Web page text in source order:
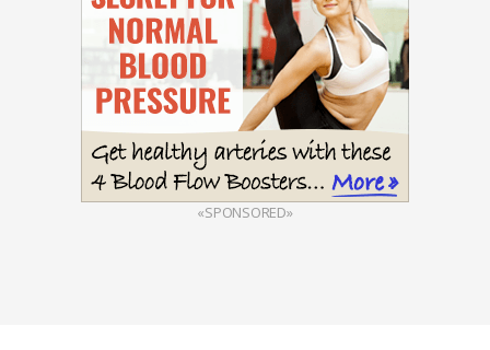
«SPONSORED»